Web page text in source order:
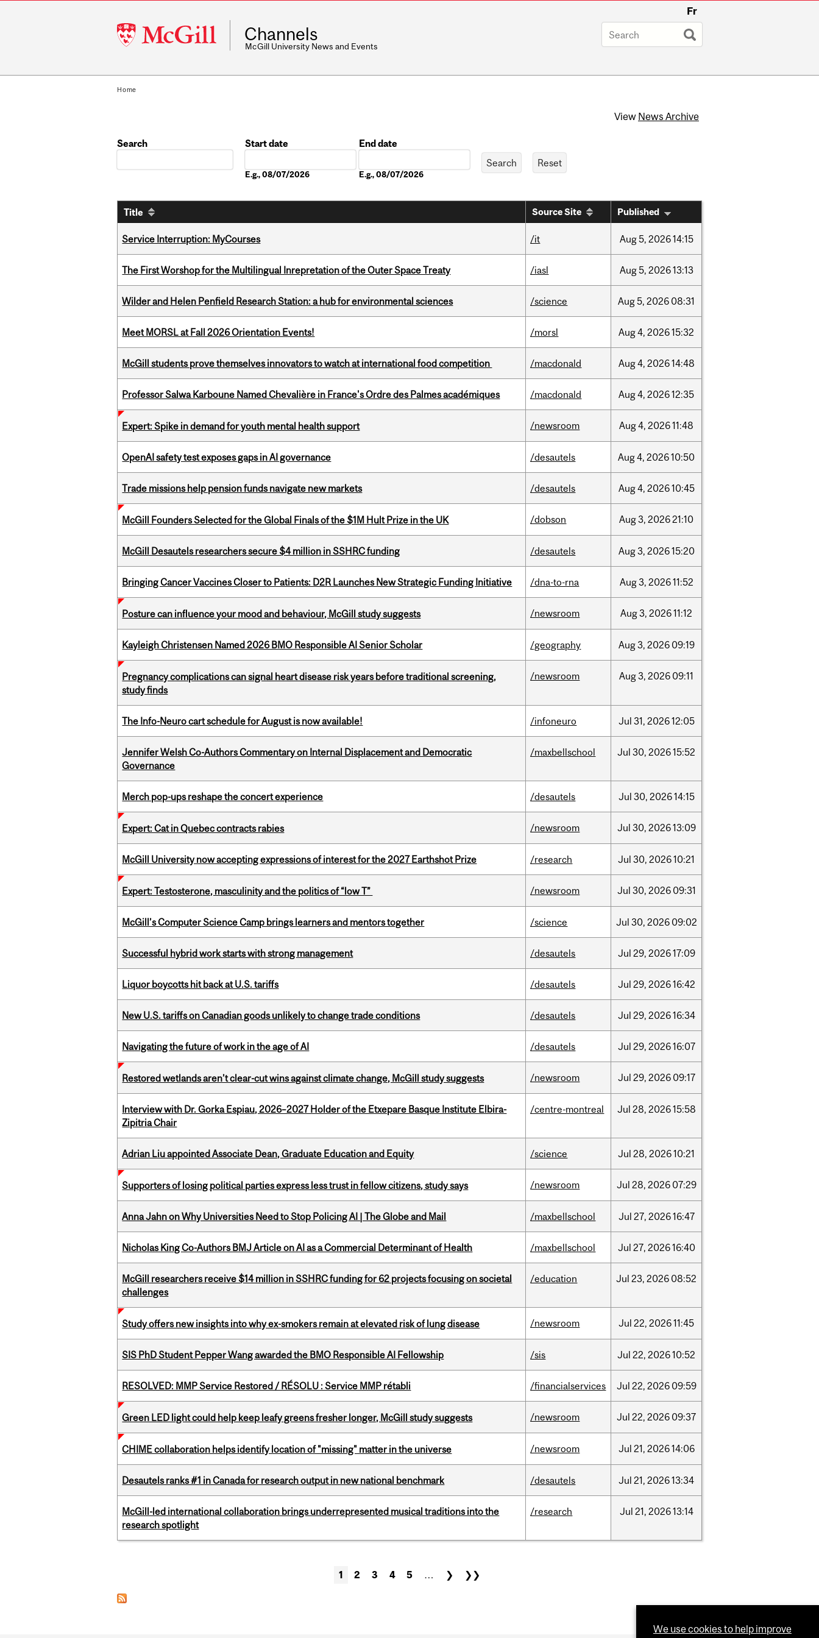
McGill
University
Fr
Channels
McGill University News and Events
Home
View News Archive
Search
Start date
E.g., 08/07/2026
End date
E.g., 08/07/2026
Title Source Site Published
Service Interruption: MyCourses /it Aug5, 202614:15
The First Worshop for the Multilingual Inrepretation of the Outer Space Treaty /iasl Aug5, 202613:13
Wilder and Helen Penfield Research Station: a hub for environmental sciences /science Aug5, 2026 08:31
Meet MORSL at Fall 2026 Orientation Events! /morsl Aug4, 202615:32
McGill students prove themselves innovators to watch at international food competition /macdonald Aug4, 202614:48
Professor Salwa Karboune Named Chevalière in France's Ordre des Palmes académiques /macdonald Aug4, 202612:35
Expert: Spike in demand for youth mental health support /newsroom Aug4, 202611:48
OpenAI safety test exposes gaps in AI governance /desautels Aug4, 202610:50
Trade missions help pension funds navigate new markets /desautels Aug4, 202610:45
McGill Founders Selected for the Global Finals of the $1M Hult Prize in the UK /dobson Aug3, 202621:10
McGill Desautels researchers secure $4 million in SSHRC funding /desautels Aug3, 202615:20
Bringing Cancer Vaccines Closer to Patients: D2R Launches New Strategic Funding Initiative /dna-to-rna Aug3, 202611:52
Posture can influence your mood and behaviour, McGill study suggests /newsroom Aug3, 202611:12
Kayleigh Christensen Named 2026 BMO Responsible AI Senior Scholar /geography Aug3, 2026 09:19
Pregnancy complications can signal heart disease risk years before traditional screening,
study finds
/newsroom Aug3, 2026 09:11
The Info-Neuro cart schedule for August is now available! /infoneuro Jul 31, 202612:05
Jennifer Welsh Co-Authors Commentary on Internal Displacement and Democratic
Governance
/maxbellschool Jul 30, 202615:52
Merch pop-ups reshape the concert experience /desautels Jul 30, 202614:15
Expert: Cat in Quebec contracts rabies /newsroom Jul 30, 202613:09
McGill University now accepting expressions of interest for the 2027 Earthshot Prize /research Jul 30, 202610:21
Expert: Testosterone, masculinity and the politics of “low T” /newsroom Jul 30, 2026 09:31
McGill’s Computer Science Camp brings learners and mentors together /science Jul 30, 2026 09:02
Successful hybrid work starts with strong management /desautels Jul 29, 202617:09
Liquor boycotts hit back at U.S. tariffs /desautels Jul 29, 202616:42
New U.S. tariffs on Canadian goods unlikely to change trade conditions /desautels Jul 29, 202616:34
Navigating the future of work in the age of AI /desautels Jul 29, 202616:07
Restored wetlands aren’t clear-cut wins against climate change, McGill study suggests /newsroom Jul 29, 2026 09:17
Interview with Dr. Gorka Espiau, 2026–2027 Holder of the Etxepare Basque Institute Elbira-
Zipitria Chair
/centre-montreal Jul 28, 202615:58
Adrian Liu appointed Associate Dean, Graduate Education and Equity /science Jul 28, 202610:21
Supporters of losing political parties express less trust in fellow citizens, study says /newsroom Jul 28, 2026 07:29
Anna Jahn on Why Universities Need to Stop Policing AI | The Globe and Mail /maxbellschool Jul 27, 202616:47
Nicholas King Co-Authors BMJ Article on AI as a Commercial Determinant of Health /maxbellschool Jul 27, 202616:40
McGill researchers receive $14 million in SSHRC funding for 62 projects focusing on societal
challenges
/education Jul 23, 2026 08:52
Study offers new insights into why ex-smokers remain at elevated risk of lung disease /newsroom Jul 22, 202611:45
SIS PhD Student Pepper Wang awarded the BMO Responsible AI Fellowship /sis Jul 22, 202610:52
RESOLVED: MMP Service Restored / RÉSOLU : Service MMP rétabli /financialservices Jul 22, 2026 09:59
Green LED light could help keep leafy greens fresher longer, McGill study suggests /newsroom Jul 22, 2026 09:37
CHIME collaboration helps identify location of "missing" matter in the universe /newsroom Jul 21, 202614:06
Desautels ranks #1 in Canada for research output in new national benchmark /desautels Jul 21, 202613:34
McGill-led international collaboration brings underrepresented musical traditions into the
research spotlight
/research Jul 21, 202613:14
1 2 3 4 5 … ❯ ❯❯
We use cookies to help improve